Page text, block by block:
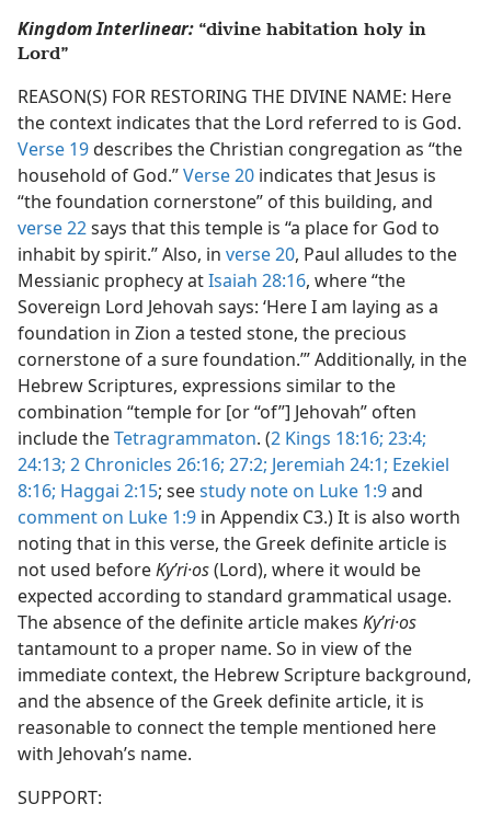
Not Appear as Part of Direct or Indirect Quotations in
Edition)
Not Appear as Part of Direct or Indirect Quotations in
Edition)
Not Appear as Part of Direct or Indirect Quotations in
Edition)
Kingdom Interlinear: “divine habitation holy in
Lord”
REASON(S) FOR RESTORING THE DIVINE NAME: Here
the context indicates that the Lord referred to is God.
Verse 19describes the Christian congregation as “the
household of God.”Verse 20 indicates that Jesus is
“the foundation cornerstone” of this building, and
verse 22says that this temple is “a place for God to
inhabit by spirit.” Also, in verse 20, Paul alludes to the
Messianic prophecy atIsaiah 28:16, where “the
Sovereign Lord Jehovah says: ‘Here I am laying as a
foundation in Zion a tested stone, the precious
cornerstone of a sure foundation.’” Additionally, in the
Hebrew Scriptures, expressions similar to the
combination “temple for [or “of”] Jehovah” often
include theTetragrammaton. (2 Kings 18:16; 23:4;
24:13; 2 Chronicles 26:16; 27:2; Jeremiah 24:1; Ezekiel
8:16; Haggai 2:15; seestudy note on Luke 1:9and
comment on Luke 1:9 in Appendix C3.) It is also worth
noting that in this verse, the Greek definite article is
not used beforeKyʹri·os(Lord), where it would be
expected according to standard grammatical usage.
The absence of the definite article makes Kyʹri·os
tantamount to a proper name. So in view of the
immediate context, the Hebrew Scripture background,
and the absence of the Greek definite article, it is
reasonable to connect the temple mentioned here
with Jehovah’s name.
SUPPORT: